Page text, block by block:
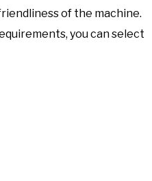
of the machine.
you can select